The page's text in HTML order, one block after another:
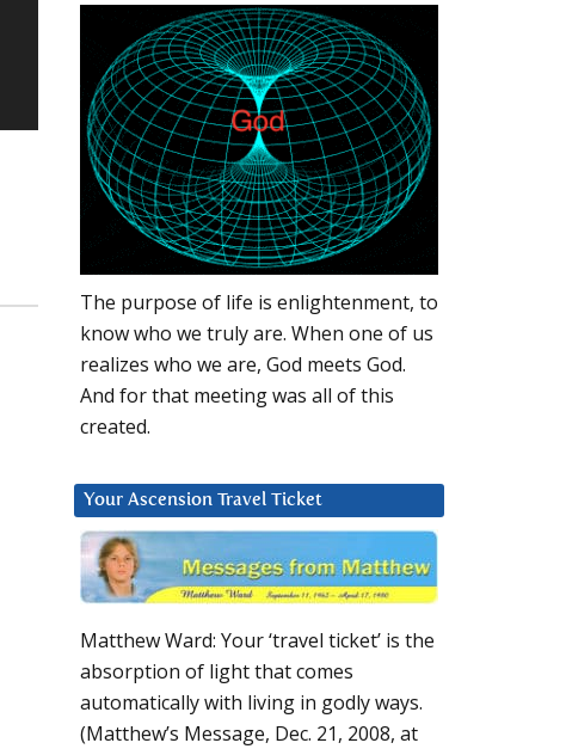
The purpose of life is enlightenment, to
know who we truly are. When one of us
realizes who we are, God meets God.
And for that meeting was all of this
created.
Your Ascension Travel Ticket
Matthew Ward: Your ‘travel ticket’ is the
absorption of light that comes
automatically with living in godly ways.
(Matthew’s Message, Dec. 21, 2008, at